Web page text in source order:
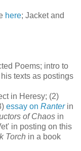
here; Jacket and
Poems; intro to
texts as postings
in Heresy; (2)
essay on Ranterin
of Chaos in
in posting on this
Torch in a book